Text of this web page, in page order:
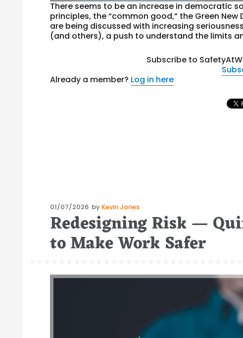
There seems to be an increase in democratic
principles, the “common good,” the Green
are being discussed with increasing
(and others), a push to understand the limits
Subscribe to
Already a member? Log in here
Posted
on
01/07/2026 by Kevin Jones
Redesigning Risk —
to Make Work Safer